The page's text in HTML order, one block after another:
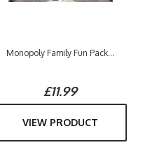
Monopoly Family Fun Pack...
£11.99
VIEW PRODUCT